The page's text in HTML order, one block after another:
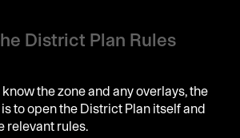
District Plan Rules
the zone and any overlays, the
to open the District Plan itself and
relevant rules.